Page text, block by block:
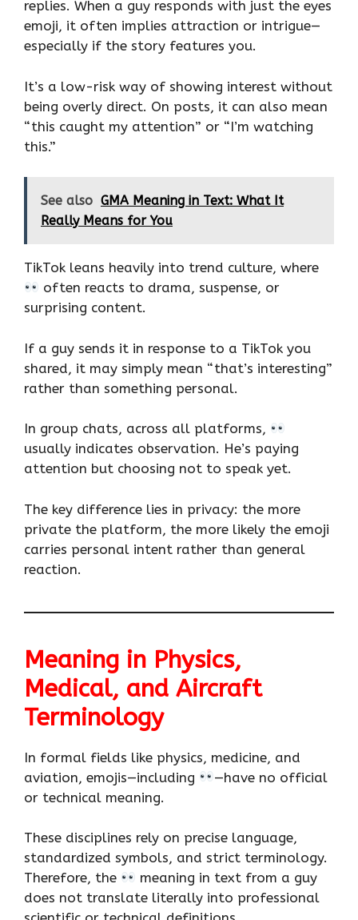
replies. When a guy responds with just the eyes
emoji, it often implies attraction or intrigue—
especially if the story features you.
It’s a low-risk way of showing interest without
being overly direct. On posts, it can also mean
“this caught my attention” or “I’m watching
this.”
See also GMA Meaning in Text: What It
Really Means for You
TikTok leans heavily into trend culture, where
often reacts to drama, suspense, or
surprising content.
If a guy sends it in response to a TikTok you
shared, it may simply mean “that’s interesting”
rather than something personal.
In group chats, across all platforms,
usually indicates observation. He’s paying
attention but choosing not to speak yet.
The key difference lies in privacy: the more
private the platform, the more likely the emoji
carries personal intent rather than general
reaction.
Meaning in Physics,
Medical, and Aircraft
Terminology
In formal fields like physics, medicine, and
aviation, emojis—including
—have no official
or technical meaning.
These disciplines rely on precise language,
standardized symbols, and strict terminology.
Therefore, the
meaning in text from a guy
does not translate literally into professional